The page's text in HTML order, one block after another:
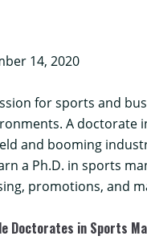
14, 2020
for sports and
A doctorate
and booming
a Ph.D. in sports
promotions, and
Doctorates in Sports